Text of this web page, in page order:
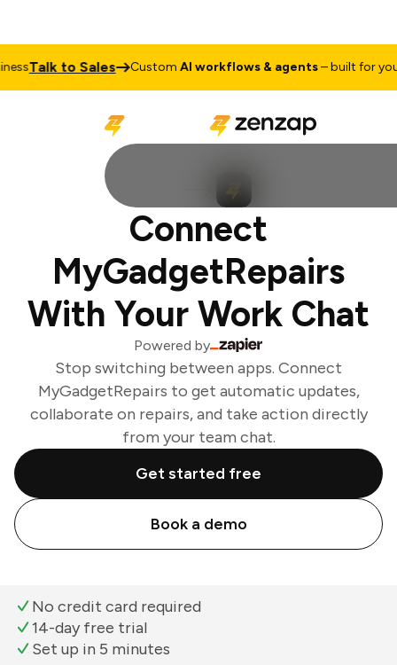
Talk to Sales CustomAI workflows & agents– built for your
Connect
MyGadgetRepairs
With Your Work Chat
Powered by
Stop switching between apps. Connect
MyGadgetRepairs to get automatic updates,
collaborate on repairs, and take action directly
from your team chat.
Get started free
Book a demo
No credit card required
14-day free trial
Set up in 5 minutes